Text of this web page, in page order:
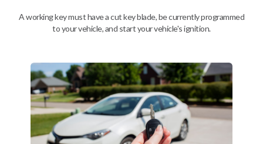
BEST VALUE
We come to you
Description
A working key must have a cut key blade, be currently programmed
to your vehicle, and start your vehicle's ignition.